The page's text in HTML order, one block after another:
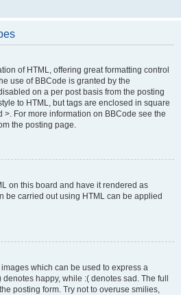
of HTML, offering great formatting control
use of BBCode is granted by the
on a per post basis from the posting
to HTML, but tags are enclosed in square
>. For more information on BBCode see the
the posting page.
on this board and have it rendered as
be carried out using HTML can be applied
which can be used to express a
happy, while :( denotes sad. The full
posting form. Try not to overuse smilies,